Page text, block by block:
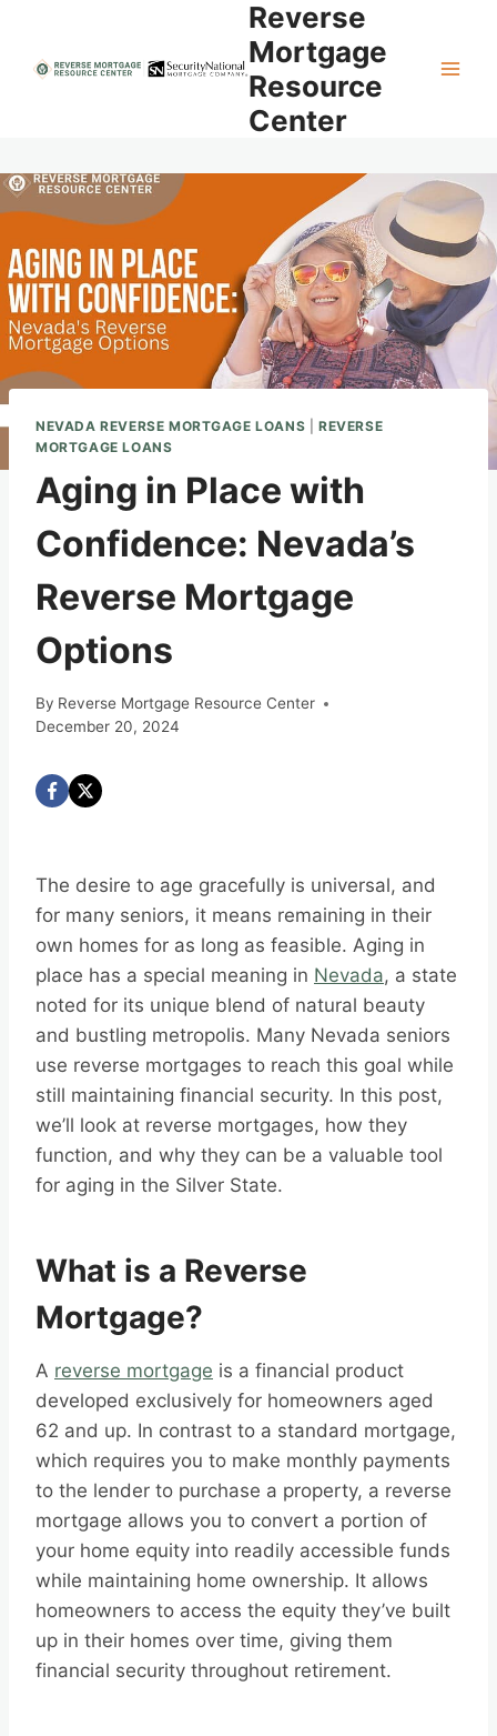
content
Reverse
Mortgage
Resource
Center
NEVADA REVERSE MORTGAGE LOANS |REVERSE
MORTGAGE LOANS
Aging in Place with
Confidence: Nevada’s
Reverse Mortgage
Options
By Reverse Mortgage Resource Center
December 20, 2024
The desire to age gracefully is universal, and
for many seniors, it means remaining in their
own homes for as long as feasible. Aging in
place has a special meaning in Nevada, a state
noted for its unique blend of natural beauty
and bustling metropolis. Many Nevada seniors
use reverse mortgages to reach this goal while
still maintaining financial security. In this post,
we’ll look at reverse mortgages, how they
function, and why they can be a valuable tool
for aging in the Silver State.
What is a Reverse
Mortgage?
A reverse mortgage is a financial product
developed exclusively for homeowners aged
62 and up. In contrast to a standard mortgage,
which requires you to make monthly payments
to the lender to purchase a property, a reverse
mortgage allows you to convert a portion of
your home equity into readily accessible funds
while maintaining home ownership. It allows
homeowners to access the equity they’ve built
up in their homes over time, giving them
financial security throughout retirement.